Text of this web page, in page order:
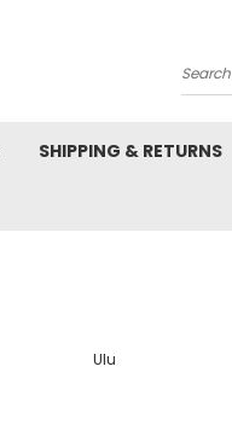
Search
SHIPPING & RETURNS
Ulu